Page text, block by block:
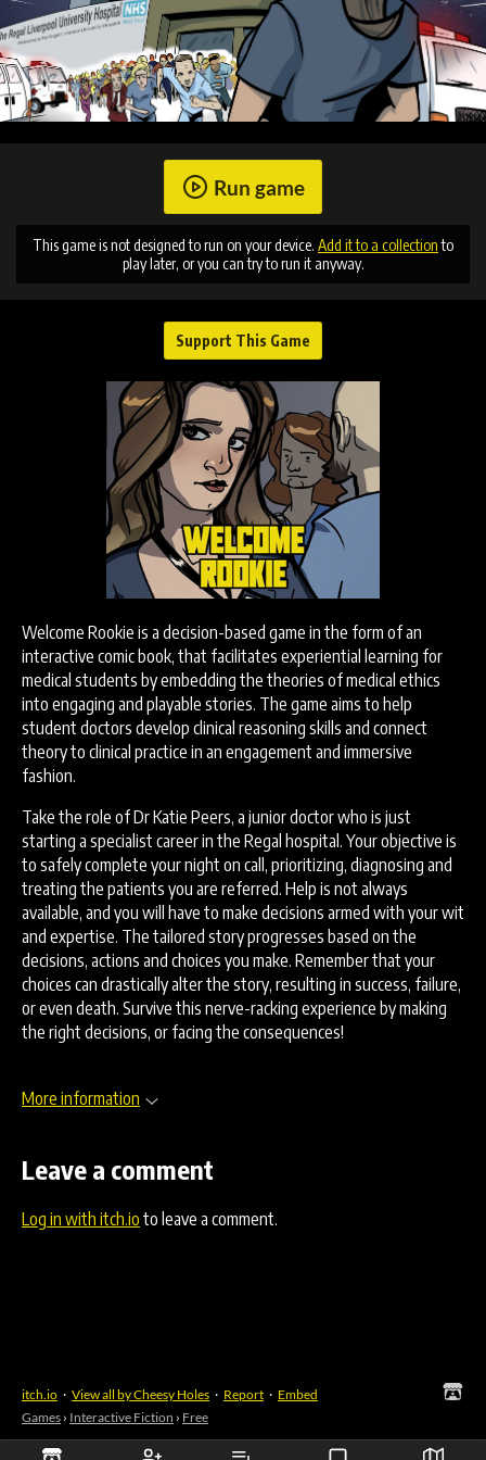
Run game
This game is not designed to run on your device. Add it to a collectionto
play later, or you can try to run it anyway.
Support This Game
Welcome Rookie is a decision-based game in the form of an
interactive comic book, that facilitates experiential learning for
medical students by embedding the theories of medical ethics
into engaging and playable stories. The game aims to help
student doctors develop clinical reasoning skills and connect
theory to clinical practice in an engagement and immersive
fashion.
Take the role of Dr Katie Peers, a junior doctor who is just
starting a specialist career in the Regal hospital. Your objective is
to safely complete your night on call, prioritizing, diagnosing and
treating the patients you are referred. Help is not always
available, and you will have to make decisions armed with your wit
and expertise. The tailored story progresses based on the
decisions, actions and choices you make. Remember that your
choices can drastically alter the story, resulting in success, failure,
or even death. Survive this nerve-racking experience by making
the right decisions, or facing the consequences!
More information
Leave a comment
Log in with itch.io to leave a comment.
itch.io · View all by Cheesy Holes · Report · Embed
Games › Interactive Fiction › Free